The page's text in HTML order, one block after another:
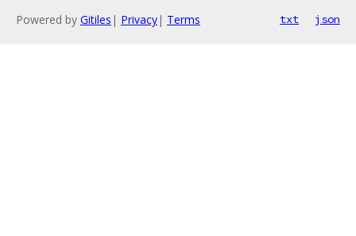
Powered by Gitiles | Privacy| Terms txt json